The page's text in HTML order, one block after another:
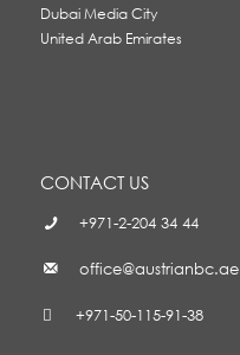
Dubai Media City
United Arab Emirates
CONTACT US
+971-2-204 34 44
office@austrianbc.ae
+971-50-115-91-38